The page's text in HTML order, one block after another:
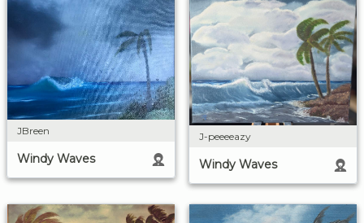
JBreen
Windy Waves
J-peeeeazy
Windy Waves